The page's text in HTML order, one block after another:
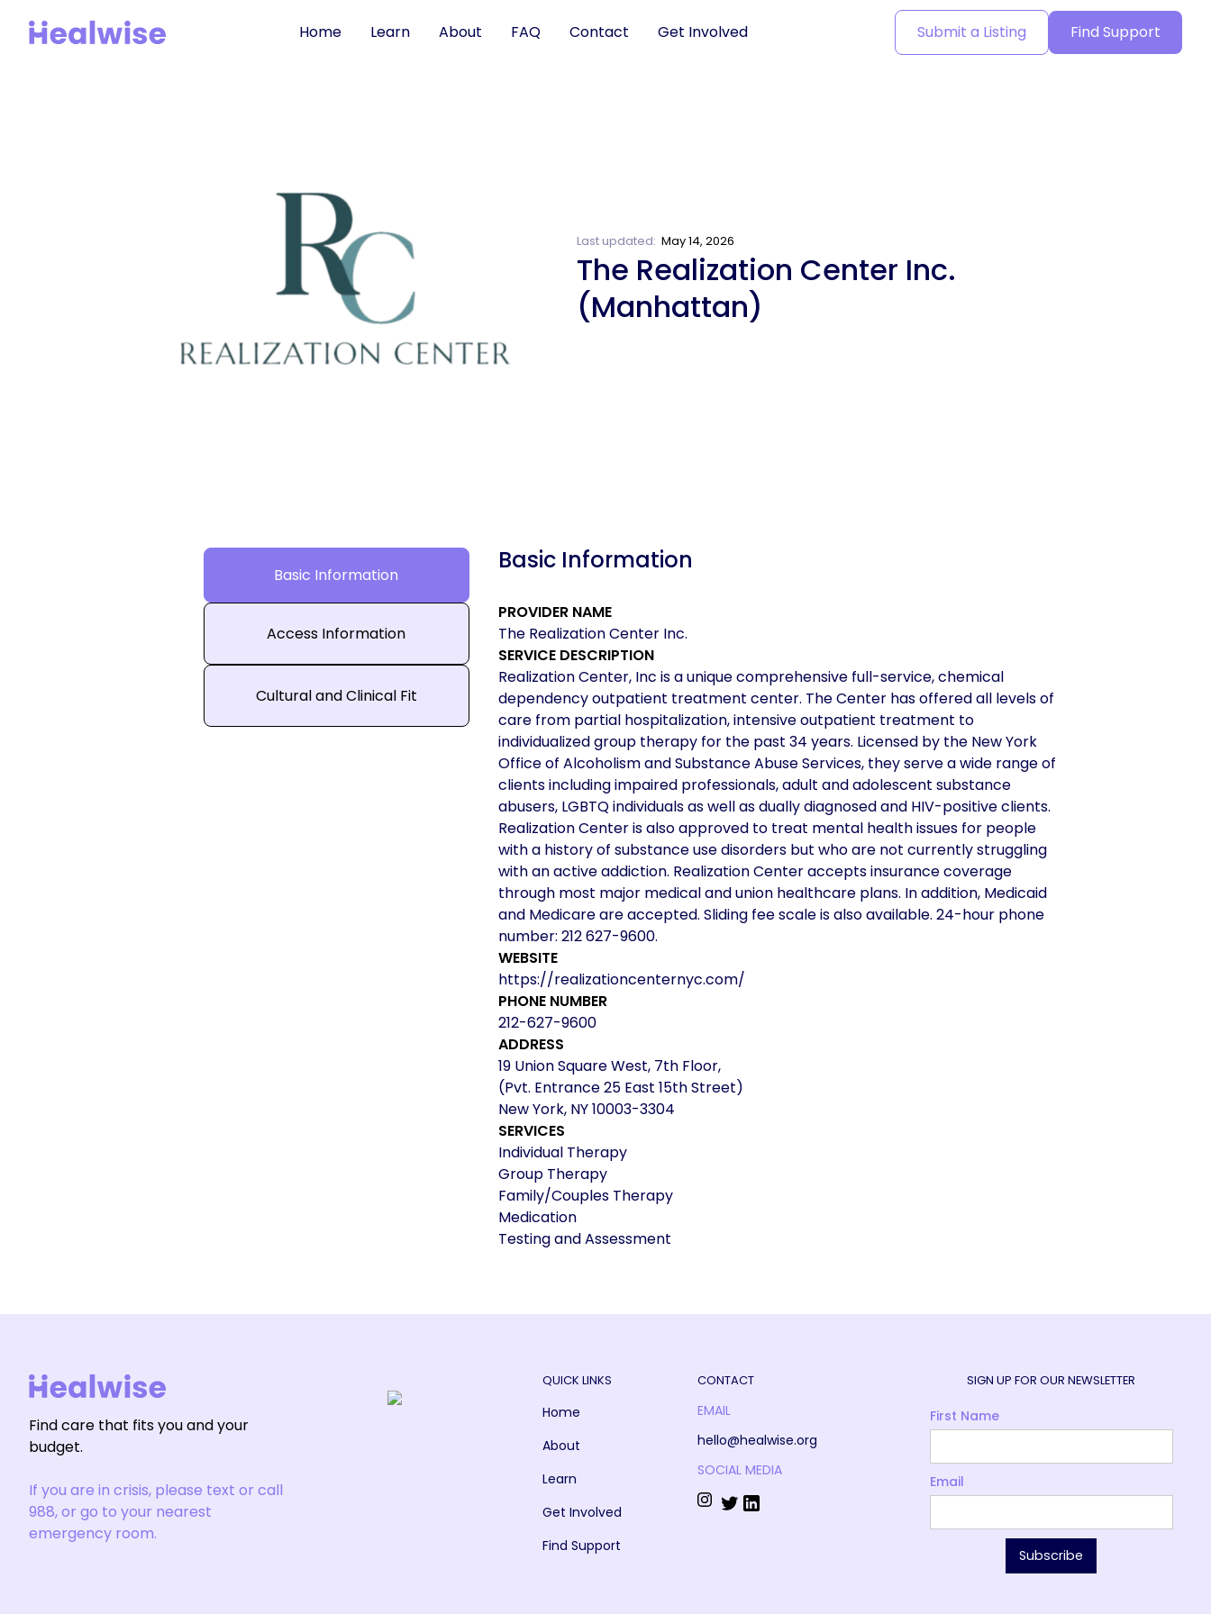
Home Learn About FAQ Contact Get Involved Submit a Listing Find Support
Last updated: May 14, 2026
The Realization Center Inc.
(Manhattan)
Basic Information
Access Information
Cultural and Clinical Fit
Basic Information
PROVIDER NAME
The Realization Center Inc.
SERVICE DESCRIPTION
Realization Center, Inc is a unique comprehensive full-service, chemical
dependency outpatient treatment center. The Center has offered all levels of
care from partial hospitalization, intensive outpatient treatment to
individualized group therapy for the past 34 years. Licensed by the New York
Office of Alcoholism and Substance Abuse Services, they serve a wide range of
clients including impaired professionals, adult and adolescent substance
abusers, LGBTQ individuals as well as dually diagnosed and HIV-positive clients.
Realization Center is also approved to treat mental health issues for people
with a history of substance use disorders but who are not currently struggling
with an active addiction. Realization Center accepts insurance coverage
through most major medical and union healthcare plans. In addition, Medicaid
and Medicare are accepted. Sliding fee scale is also available. 24-hour phone
number: 212 627-9600.
WEBSITE
https://realizationcenternyc.com/
PHONE NUMBER
212-627-9600
ADDRESS
19 Union Square West, 7th Floor,
(Pvt. Entrance 25 East 15th Street)
New York, NY 10003-3304
SERVICES
Individual Therapy
Group Therapy
Family/Couples Therapy
Medication
Testing and Assessment
Find care that fits you and your
budget.
If you are in crisis, please text or call
988, or go to your nearest
emergency room.
QUICK LINKS
Home
About
Learn
Get Involved
Find Support
CONTACT
EMAIL
hello@healwise.org
SOCIAL MEDIA
SIGN UP FOR OUR NEWSLETTER
First Name
Email